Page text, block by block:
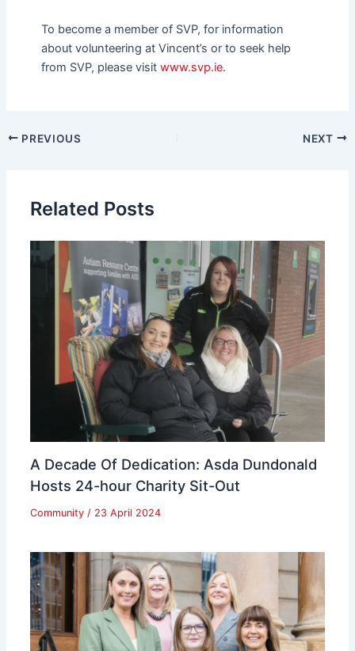
To become a member of SVP, for information
about volunteering at Vincent’s or to seek help
from SVP, please visit www.svp.ie.
PREVIOUS NEXT
Related Posts
A Decade Of Dedication: Asda Dundonald
Hosts 24-hour Charity Sit-Out
Community/ 23 April 2024